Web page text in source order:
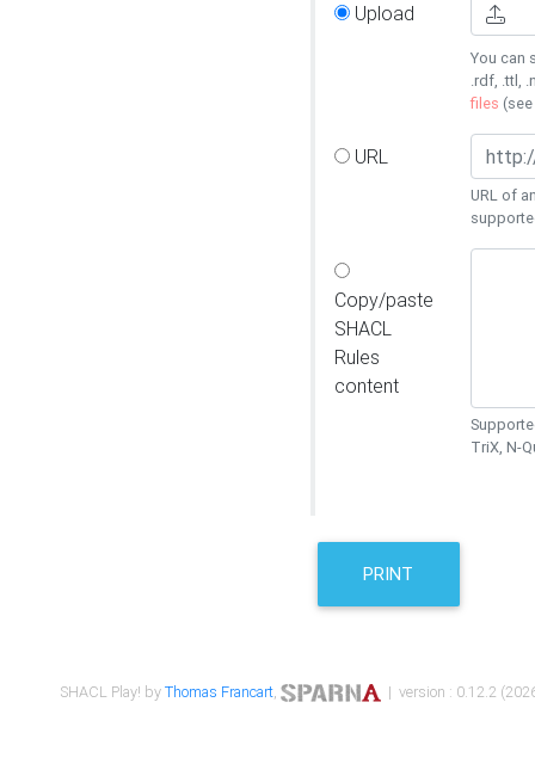
Upload
You can
.rdf, .ttl,
files (see
URL
URL of
Copy/paste
SHACL
Rules
content
TriX, N-
PRINT
SHACL Play! byThomas Francart, | version : 0.12.2